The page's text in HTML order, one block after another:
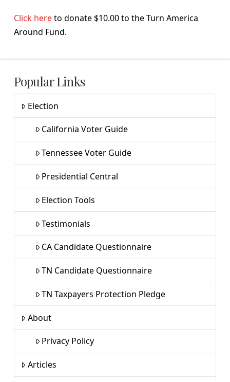
Click hereto donate $10.00 to the Turn America
Around Fund.
Popular Links
Election
California Voter Guide
Tennessee Voter Guide
Presidential Central
Election Tools
Testimonials
CA Candidate Questionnaire
TN Candidate Questionnaire
TN Taxpayers Protection Pledge
About
Privacy Policy
Articles